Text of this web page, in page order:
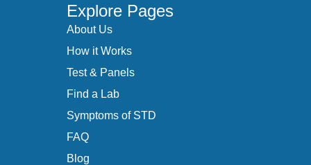
Explore Pages
About Us
How it Works
Test & Panels
Find a Lab
Symptoms of STD
FAQ
Blog